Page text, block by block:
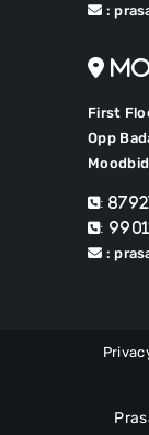
:
First
Opp
:
:
: